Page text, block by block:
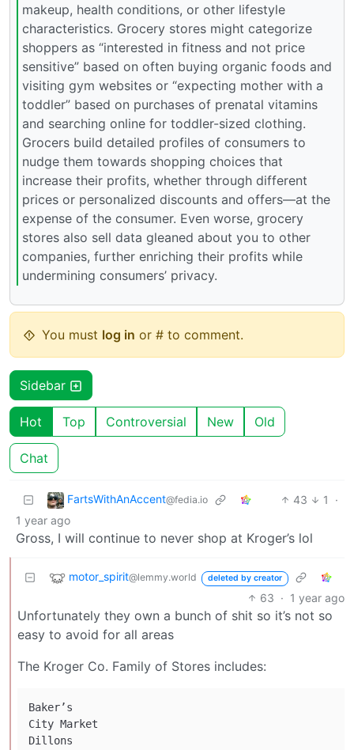
makeup, health conditions, or other lifestyle
characteristics. Grocery stores might categorize
shoppers as “interested in fitness and not price
sensitive” based on often buying organic foods and
visiting gym websites or “expecting mother with a
toddler” based on purchases of prenatal vitamins
and searching online for toddler-sized clothing.
Grocers build detailed profiles of consumers to
nudge them towards shopping choices that
increase their profits, whether through different
prices or personalized discounts and offers—at the
expense of the consumer. Even worse, grocery
stores also sell data gleaned about you to other
companies, further enriching their profits while
undermining consumers’ privacy.
You must log in or # to comment.
Sidebar
Hot Top Controversial New Old
Chat
FartsWithAnAccent@fedia.io 43 1
·
1 year ago
Gross, I will continue to never shop at Kroger’s lol
motor_spirit@lemmy.world deleted by creator
63 · 1 year ago
Unfortunately they own a bunch of shit so it’s not so
easy to avoid for all areas
The Kroger Co. Family of Stores includes:
Baker’s
City Market
Dillons